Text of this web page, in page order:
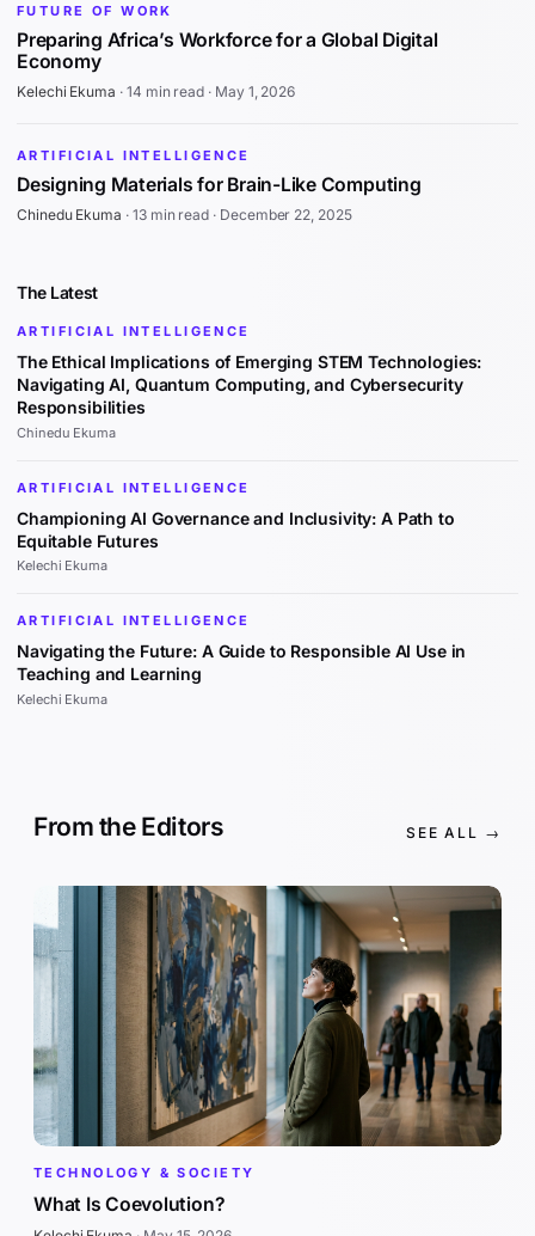
FUTURE OF WORK
Preparing Africa’s Workforce for a Global Digital
Economy
Kelechi Ekuma · 14 min read · May 1, 2026
ARTIFICIAL INTELLIGENCE
Designing Materials for Brain-Like Computing
Chinedu Ekuma · 13 min read · December 22, 2025
The Latest
ARTIFICIAL INTELLIGENCE
The Ethical Implications of Emerging STEM Technologies:
Navigating AI, Quantum Computing, and Cybersecurity
Responsibilities
Chinedu Ekuma
ARTIFICIAL INTELLIGENCE
Championing AI Governance and Inclusivity: A Path to
Equitable Futures
Kelechi Ekuma
ARTIFICIAL INTELLIGENCE
Navigating the Future: A Guide to Responsible AI Use in
Teaching and Learning
Kelechi Ekuma
From the Editors SEE ALL →
TECHNOLOGY & SOCIETY
What Is Coevolution?